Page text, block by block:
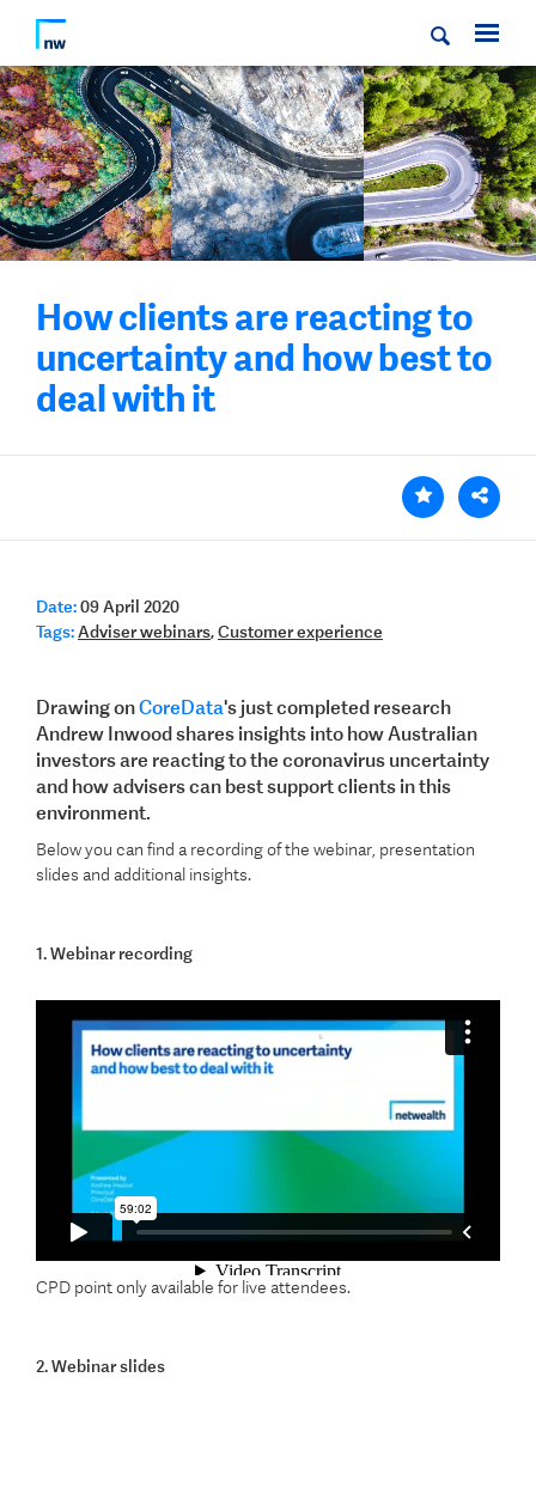
How clients are reacting to
uncertainty and how best to
deal with it
Date:09 April 2020
Tags:Adviser webinars,Customer experience
Drawing onCoreData's just completed research
Andrew Inwood shares insights into how Australian
investors are reacting to the coronavirus uncertainty
and how advisers can best support clients in this
environment.
Below you can find a recording of the webinar, presentation
slides and additional insights.
1. Webinar recording
CPD point only available for live attendees.
2. Webinar slides